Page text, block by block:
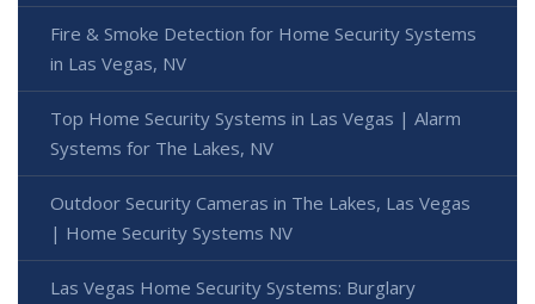
Fire & Smoke Detection for Home Security Systems
in Las Vegas, NV
Top Home Security Systems in Las Vegas | Alarm
Systems for The Lakes, NV
Outdoor Security Cameras in The Lakes, Las Vegas
| Home Security Systems NV
Las Vegas Home Security Systems: Burglary